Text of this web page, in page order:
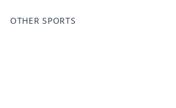
OTHER SPORTS